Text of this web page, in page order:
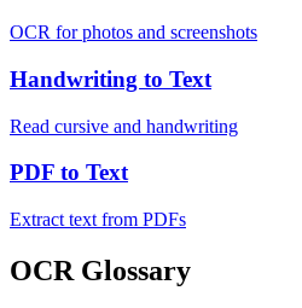
OCR for photos and screenshots
Handwriting to Text
Read cursive and handwriting
PDF to Text
Extract text from PDFs
OCR Glossary